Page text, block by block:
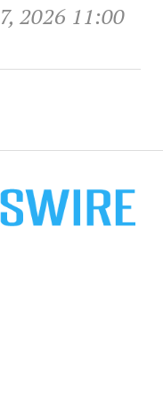
2026 11:00